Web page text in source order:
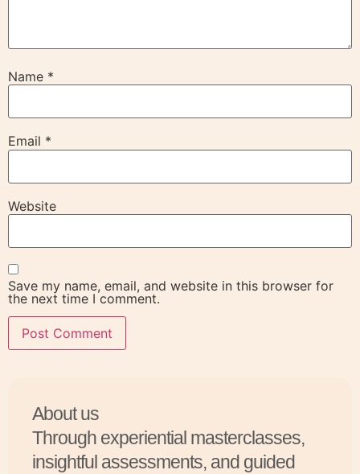
Name *
Email *
Website
Save my name, email, and website in this browser for
the next time I comment.
About us
Through experiential masterclasses,
insightful assessments, and guided